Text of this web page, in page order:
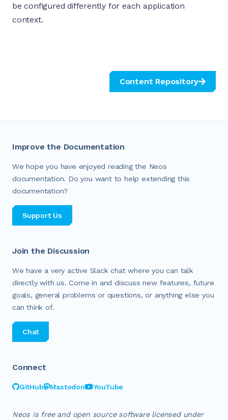
be configured differently for each application
context.
Content Repository
Improve the Documentation
We hope you have enjoyed reading the Neos
documentation. Do you want to help extending this
documentation?
Support Us
Join the Discussion
We have a very active Slack chat where you can talk
directly with us. Come in and discuss new features, future
goals, general problems or questions, or anything else you
can think of.
Chat
Connect
GitHub Mastodon YouTube
Neos is free and open source software licensed under